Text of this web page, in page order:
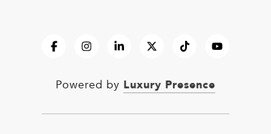
Powered by Luxury Presence